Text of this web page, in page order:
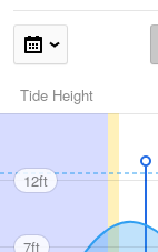
Tide Height
12ft
7ft